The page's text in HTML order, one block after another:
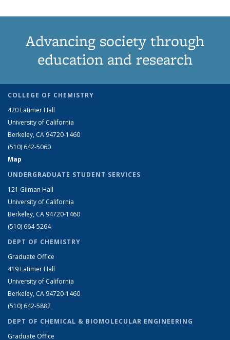
Advancing society through
education and research
COLLEGE OF CHEMISTRY
420 Latimer Hall
University of California
Berkeley, CA 94720-1460
(510) 642-5060
Map
UNDERGRADUATE STUDENT SERVICES
121 Gilman Hall
University of California
Berkeley, CA 94720-1460
(510) 664-5264
DEPT OF CHEMISTRY
Graduate Office
419 Latimer Hall
University of California
Berkeley, CA 94720-1460
(510) 642-5882
DEPT OF CHEMICAL & BIOMOLECULAR ENGINEERING
Graduate Office